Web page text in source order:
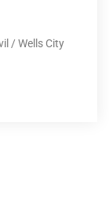
/ Wells City